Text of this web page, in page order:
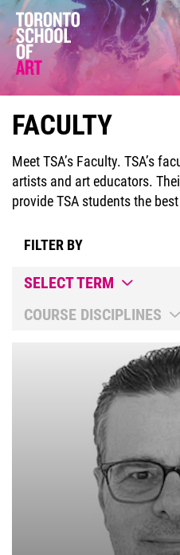
FACULTY
Meet TSA’s Faculty. TSA’s
artists and art educators.
provide TSA students the
FILTER BY
SELECT TERM
COURSE DISCIPLINES